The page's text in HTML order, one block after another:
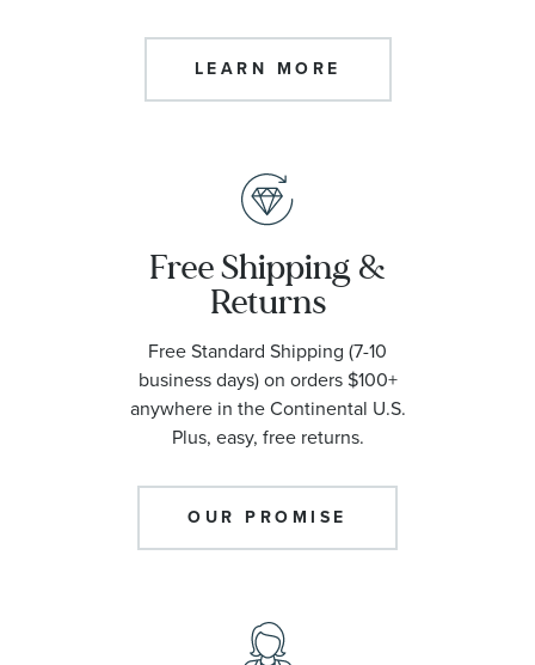
LEARN MORE
Free Shipping &
Returns
Free Standard Shipping (7-10
business days) on orders $100+
anywhere in the Continental U.S.
Plus, easy, free returns.
OUR PROMISE